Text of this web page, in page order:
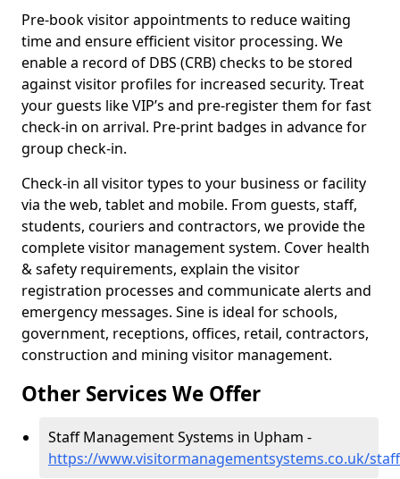
Pre-book visitor appointments to reduce waiting
time and ensure efficient visitor processing. We
enable a record of DBS (CRB) checks to be stored
against visitor profiles for increased security. Treat
your guests like VIP’s and pre-register them for fast
check-in on arrival. Pre-print badges in advance for
group check-in.
Check-in all visitor types to your business or facility
via the web, tablet and mobile. From guests, staff,
students, couriers and contractors, we provide the
complete visitor management system. Cover health
& safety requirements, explain the visitor
registration processes and communicate alerts and
emergency messages. Sine is ideal for schools,
government, receptions, offices, retail, contractors,
construction and mining visitor management.
Other Services We Offer
Staff Management Systems in Upham -
https://www.visitormanagementsystems.co.uk/